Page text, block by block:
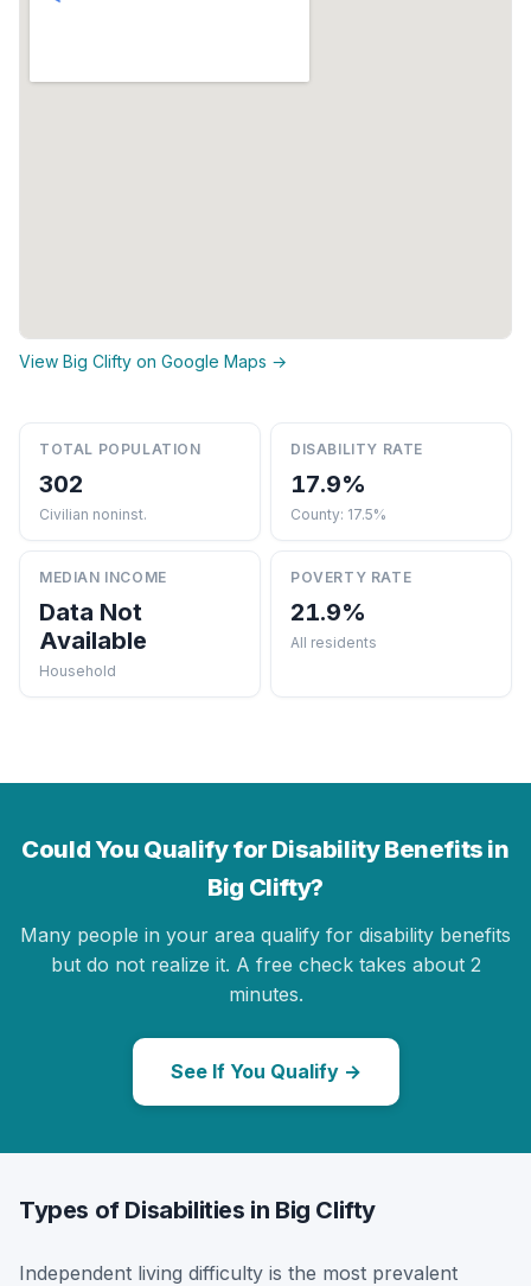
View Big Clifty on Google Maps →
TOTAL POPULATION
302
Civilian noninst.
DISABILITY RATE
17.9%
County: 17.5%
MEDIAN INCOME
Data Not
Available
Household
POVERTY RATE
21.9%
All residents
Could You Qualify for Disability Benefits in
Big Clifty?
Many people in your area qualify for disability benefits
but do not realize it. A free check takes about 2
minutes.
See If You Qualify →
Types of Disabilities in Big Clifty
Independent living difficulty is the most prevalent